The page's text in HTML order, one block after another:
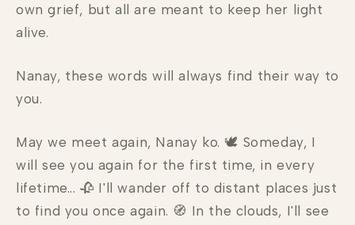
own grief, but all are meant to keep her light
alive.
Nanay, these words will always find their way to
you.
May we meet again, Nanay ko. 🕊 Someday, I
will see you again for the first time, in every
lifetime... 🥀 I'll wander off to distant places just
to find you once again. 🧭 In the clouds, I'll see